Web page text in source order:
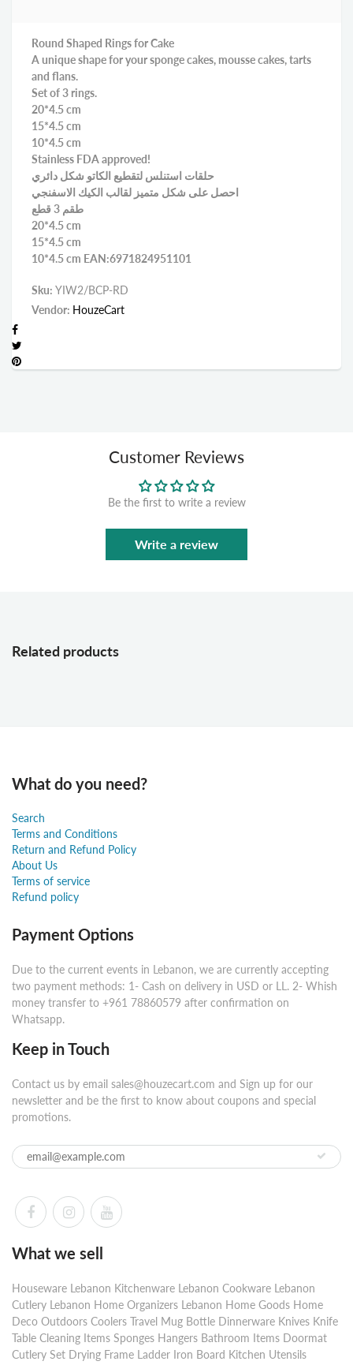
Round Shaped Rings for Cake
A unique shape for your sponge cakes, mousse cakes, tarts
and flans.
Set of 3 rings.
20*4.5 cm
15*4.5 cm
10*4.5 cm
Stainless FDA approved!
حلقات استنلس لتقطيع الكاتو شكل دائري
احصل على شكل متميز لقالب الكيك الاسفنجي
طقم 3 قطع
20*4.5 cm
15*4.5 cm
10*4.5 cm EAN:6971824951101
Sku: YIW2/BCP-RD
Vendor: HouzeCart
Customer Reviews
Be the first to write a review
Write a review
Related products
What do you need?
Search
Terms and Conditions
Return and Refund Policy
About Us
Terms of service
Refund policy
Payment Options
Due to the current events in Lebanon, we are currently accepting
two payment methods: 1- Cash on delivery in USD or LL. 2- Whish
money transfer to +961 78860579 after confirmation on
Whatsapp.
Keep in Touch
Contact us by email sales@houzecart.com and Sign up for our
newsletter and be the first to know about coupons and special
promotions.
What we sell
Houseware Lebanon Kitchenware Lebanon Cookware Lebanon
Cutlery Lebanon Home Organizers Lebanon Home Goods Home
Deco Outdoors Coolers Travel Mug Bottle Dinnerware Knives Knife
Table Cleaning Items Sponges Hangers Bathroom Items Doormat
Cutlery Set Drying Frame Ladder Iron Board Kitchen Utensils